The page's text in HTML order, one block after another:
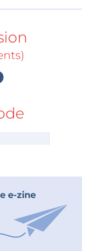
the grip of snow
in the North and
were brought to a
and passengers
Canals in
almost
trapped by
Europe.
needs, were at
forced
20%. Russian
a quarter of
greater
e-zine